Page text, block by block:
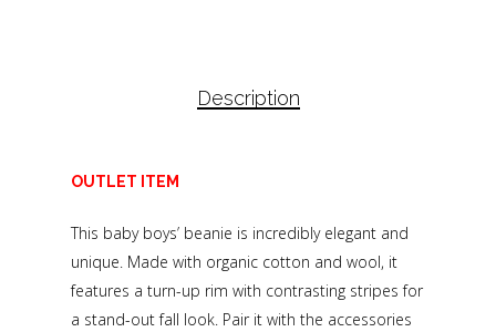
Description
OUTLET ITEM
This baby boys’ beanie is incredibly elegant and
unique. Made with organic cotton and wool, it
features a turn-up rim with contrasting stripes for
a stand-out fall look. Pair it with the accessories